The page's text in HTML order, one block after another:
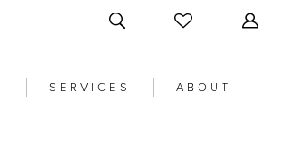
SERVICES ABOUT